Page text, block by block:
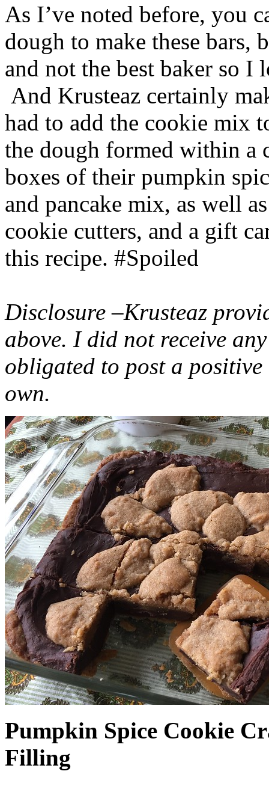
As I’ve noted before, you
dough to make these bars,
and not the best baker so
And Krusteaz certainly
had to add the cookie mix
the dough formed within a
boxes of their pumpkin
and pancake mix, as well
cookie cutters, and a gift
this recipe. #Spoiled
Disclosure –Krusteaz
above. I did not receive
obligated to post a
own.
Pumpkin Spice Cookie
Filling